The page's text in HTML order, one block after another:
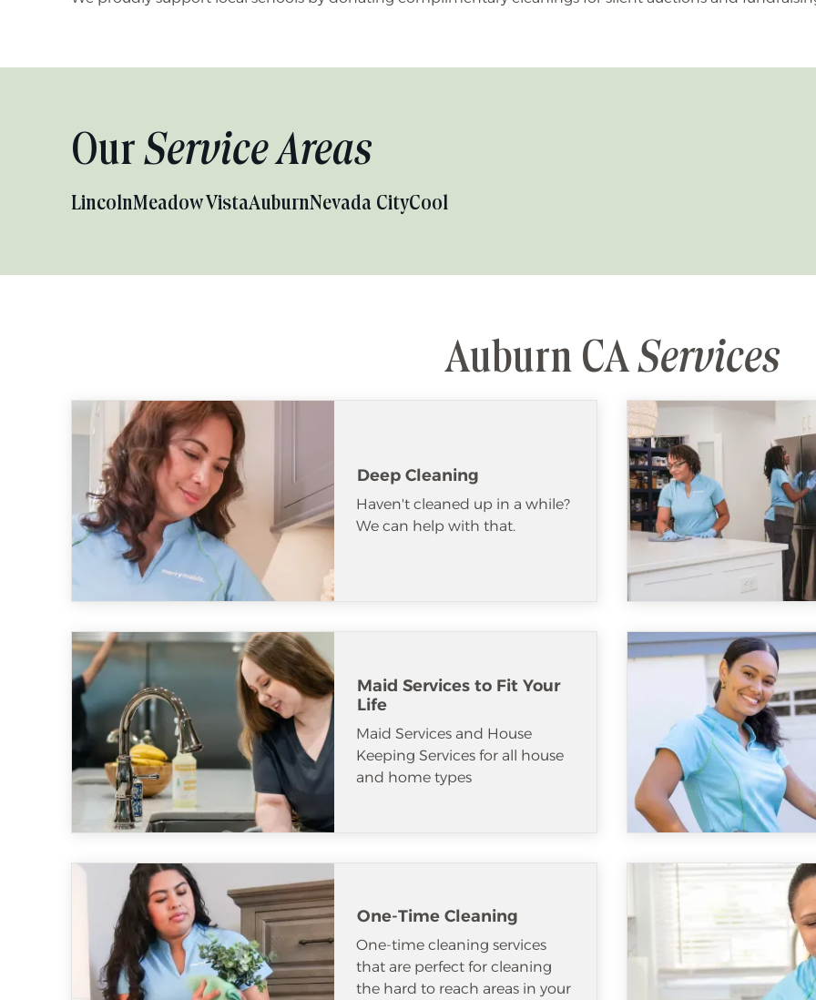
Our Service Areas
LincolnMeadow VistaAuburnNevada CityCool
Auburn CAServices
Deep Cleaning
Haven't cleaned up in a while?
We can help with that.
Maid Services to Fit Your
Life
Maid Services and House
Keeping Services for all house
and home types
One-Time Cleaning
One-time cleaning services
that are perfect for cleaning
the hard to reach areas in your